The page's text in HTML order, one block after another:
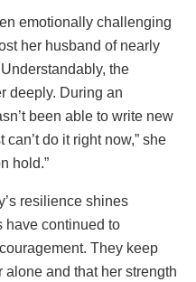
emotionally challenging
her husband of nearly
the
deeply. During an
been able to write new
do it right now,” she
hold.”
resilience shines
have continued to
They keep
alone and that her strength